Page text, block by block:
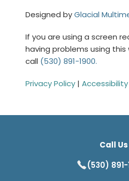
Designed byGlacial
If you are using a screen
having problems using
call (530) 891-1900.
Privacy Policy |
Call Us
(530) 891-